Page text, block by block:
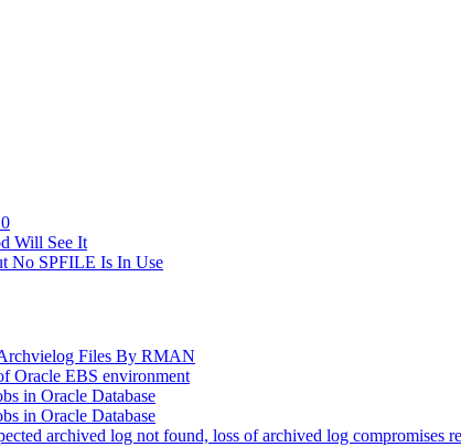
Will See It
No SPFILE Is In Use
Files By RMAN
Oracle EBS environment
in Oracle Database
in Oracle Database
archived log not found, loss of archived log compromises